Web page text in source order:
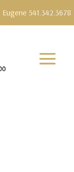
Eugene 541.342.3678